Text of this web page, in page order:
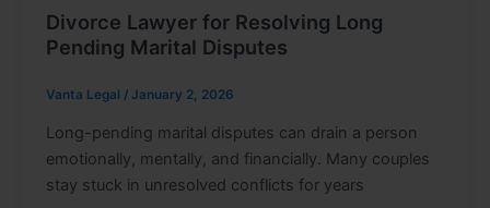
Divorce Lawyer for Resolving Long
Pending Marital Disputes
Vanta Legal / January 2, 2026
Long-pending marital disputes can drain a person
emotionally, mentally, and financially. Many couples
stay stuck in unresolved conflicts for years